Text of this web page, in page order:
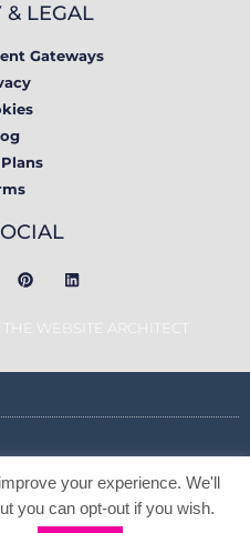
& LEGAL
Gateways
WEBSITE ARCHITECT
WEBSITE ARCHITECT 2017 -
your experience. We'll
you can opt-out if you wish.